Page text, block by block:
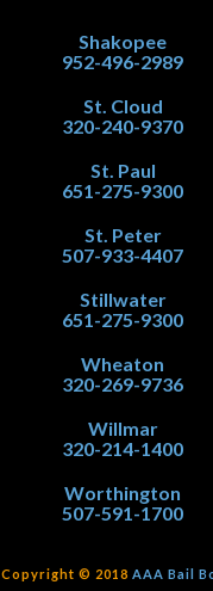
Shakopee
952-496-2989
St. Cloud
320-240-9370
St. Paul
651-275-9300
St. Peter
507-933-4407
Stillwater
651-275-9300
Wheaton
320-269-9736
Willmar
320-214-1400
Worthington
507-591-1700
Copyright © 2018 AAA Bail